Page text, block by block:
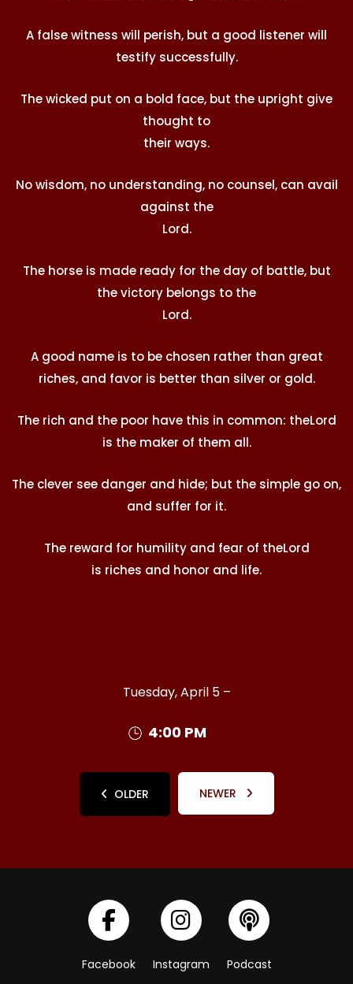
A false witness will perish, but a good listener will
testify successfully.
The wicked put on a bold face, but the upright give
thought to
their ways.
No wisdom, no understanding, no counsel, can avail
against the
Lord.
The horse is made ready for the day of battle, but
the victory belongs to the
Lord.
A good name is to be chosen rather than great
riches, and favor is better than silver or gold.
The rich and the poor have this in common: theLord
is the maker of them all.
The clever see danger and hide; but the simple go on,
and suffer for it.
The reward for humility and fear of theLord
is riches and honor and life.
Tuesday, April 5 –
4:00 PM
OLDER NEWER
Facebook Instagram Podcast